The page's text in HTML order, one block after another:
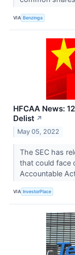
VIA Benzinga
HFCAA News:
Delist ↗
May 05, 2022
The SEC has
that could face
Accountable
VIA InvestorPlace